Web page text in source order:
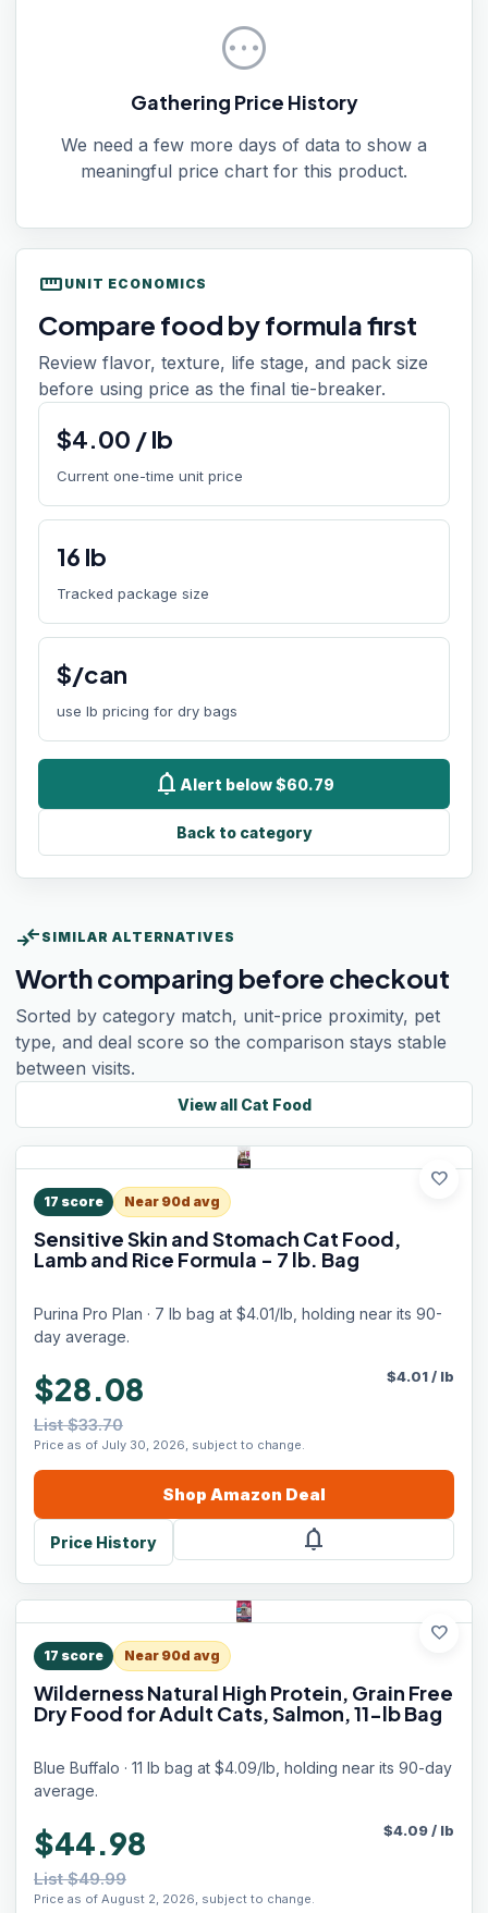
pending
Gathering Price History
We need a few more days of data to show a
meaningful price chart for this product.
straighten UNIT ECONOMICS
Compare food by formula first
Review flavor, texture, life stage, and pack size
before using price as the final tie-breaker.
$4.00 /lb
Current one-time unit price
16 lb
Tracked package size
$/can
use lb pricing for dry bags
notifications Alert below $60.79
Back to category
compare_arrows SIMILAR ALTERNATIVES
Worth comparing before checkout
Sorted by category match, unit-price proximity, pet
type, and deal score so the comparison stays stable
between visits.
View all Cat Food
favorite
17 score Near 90d avg
Sensitive Skin and Stomach Cat Food,
Lamb and Rice Formula - 7 lb. Bag
Purina Pro Plan · 7 lb bag at $4.01/lb, holding near its 90-
day average.
$28.08
List $33.70
Price as of July 30, 2026, subject to change.
$4.01/ lb
Shop Amazon Deal
Price History notifications
favorite
17 score Near 90d avg
Wilderness Natural High Protein, Grain Free
Dry Food for Adult Cats, Salmon, 11-lb Bag
Blue Buffalo · 11 lb bag at $4.09/lb, holding near its 90-day
average.
$44.98
List $49.99
Price as of August 2, 2026, subject to change.
$4.09/ lb